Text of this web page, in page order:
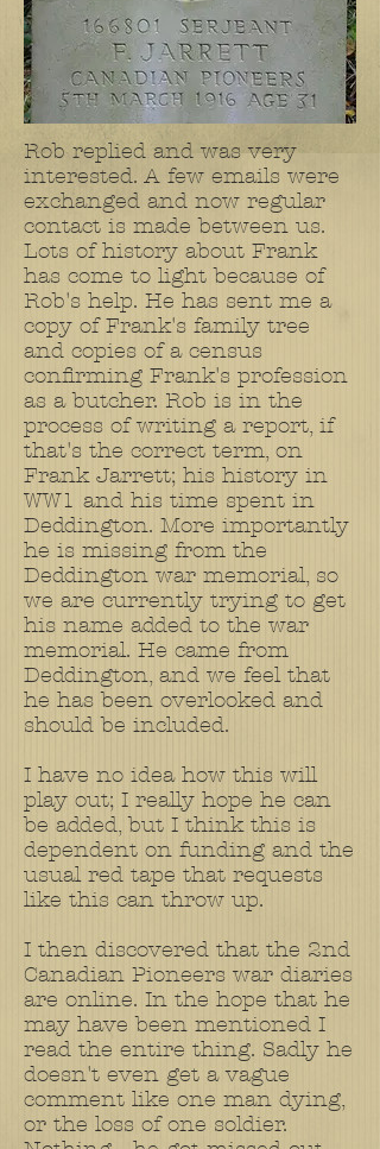
Rob replied and was very
interested. A few emails were
exchanged and now regular
contact is made between us.
Lots of history about Frank
has come to light because of
Rob's help. He has sent me a
copy of Frank's family tree
and copies of a census
confirming Frank's profession
as a butcher. Rob is in the
process of writing a report, if
that's the correct term, on
Frank Jarrett; his history in
WW1 and his time spent in
Deddington. More importantly
he is missing from the
Deddington war memorial, so
we are currently trying to get
his name added to the war
memorial. He came from
Deddington, and we feel that
he has been overlooked and
should be included.
I have no idea how this will
play out; I really hope he can
be added, but I think this is
dependent on funding and the
usual red tape that requests
like this can throw up.
I then discovered that the 2nd
Canadian Pioneers war diaries
are online. In the hope that he
may have been mentioned I
read the entire thing. Sadly he
doesn't even get a vague
comment like one man dying,
or the loss of one soldier.